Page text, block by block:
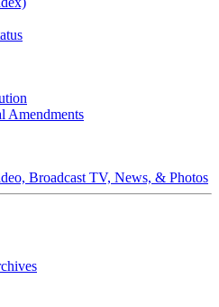
Amendments
Broadcast TV, News, & Photos